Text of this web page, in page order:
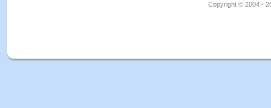
Copyright © 2004 -